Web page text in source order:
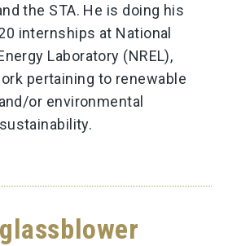
the STA. He is doing his
internships at National
Laboratory (NREL),
pertaining to renewable
or environmental
sustainability.